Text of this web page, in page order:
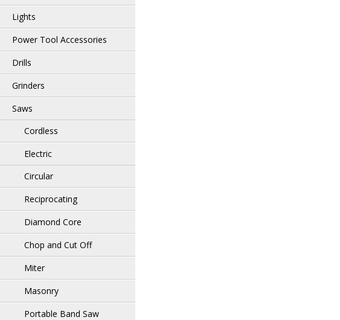
Lights
Power Tool Accessories
Drills
Grinders
Saws
Cordless
Electric
Circular
Reciprocating
Diamond Core
Chop and Cut Off
Miter
Masonry
Portable Band Saw